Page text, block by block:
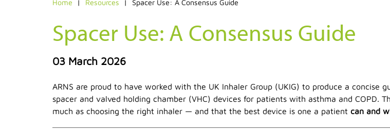
Home Resources Spacer Use: A Consensus Guide
Spacer Use: A Consensus Guide
03 March 2026
ARNS are proud to have worked with the UK Inhaler Group (UKIG) to produce a concise
spacer and valved holding chamber (VHC) devices for patients with asthma and COPD.
much as choosing the right inhaler — and that the best device is one a patient can and